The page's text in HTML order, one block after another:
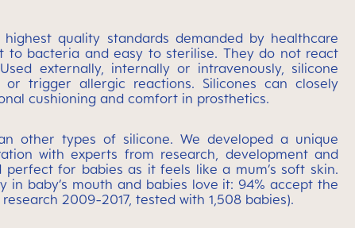
quality standards demanded by healthcare
to bacteria and easy to sterilise. They do not react
externally, internally or intravenously, silicone
trigger allergic reactions. Silicones can closely
cushioning and comfort in prosthetics.
other types of silicone. We developed a unique
with experts from research, development and
for babies as it feels like a mum’s soft skin.
baby’s mouth and babies love it: 94% accept the
2009-2017, tested with 1,508 babies).